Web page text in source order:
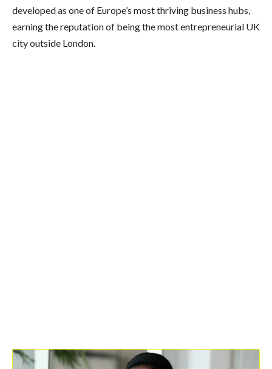
developed as one of Europe’s most thriving business hubs,
earning the reputation of being the most entrepreneurial UK
city outside London.